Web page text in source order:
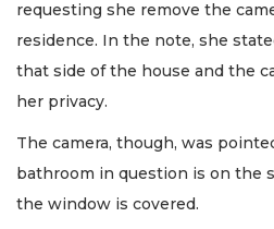
requesting she remove the
residence. In the note, she
that side of the house and the
her privacy.
The camera, though, was
bathroom in question is on the
the window is covered.